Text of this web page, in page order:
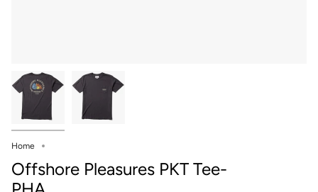
Home
Offshore Pleasures PKT Tee-